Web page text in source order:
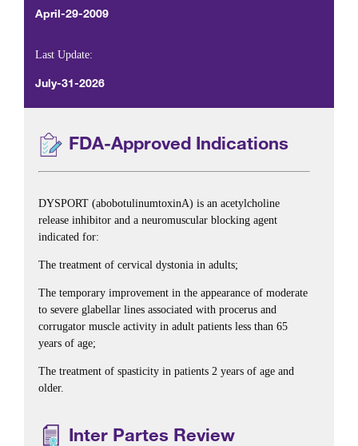
April-29-2009
Last Update:
July-31-2026
FDA-Approved Indications
DYSPORT (abobotulinumtoxinA) is an acetylcholine
release inhibitor and a neuromuscular blocking agent
indicated for:
The treatment of cervical dystonia in adults;
The temporary improvement in the appearance of moderate
to severe glabellar lines associated with procerus and
corrugator muscle activity in adult patients less than 65
years of age;
The treatment of spasticity in patients 2 years of age and
older.
Inter Partes Review